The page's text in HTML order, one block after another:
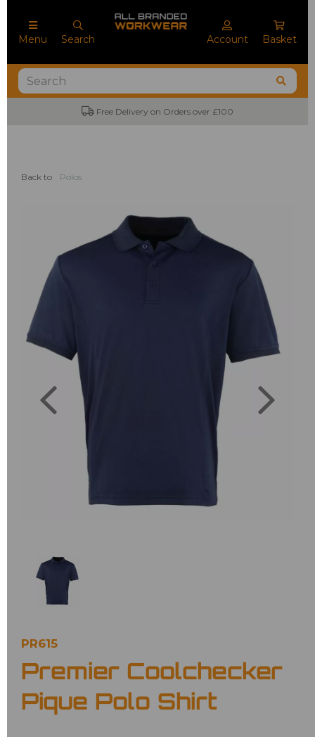
Menu Search Account Basket
Free Delivery on Orders over £100
Back to Polos
Previous
PR615
Premier Coolchecker
Pique Polo Shirt